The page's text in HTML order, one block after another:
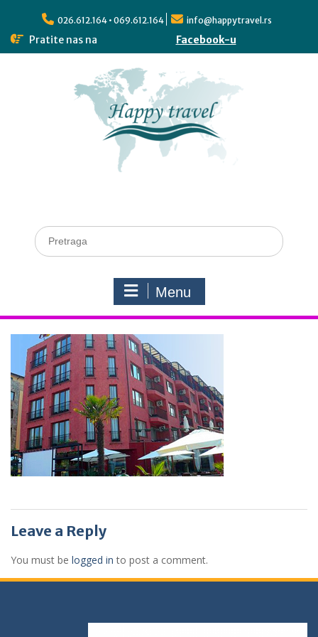
026.612.164 • 069.612.164 info@happytravel.rs
Pratite nas na Facebook-u
Menu
Leave a Reply
You must be logged in to post a comment.